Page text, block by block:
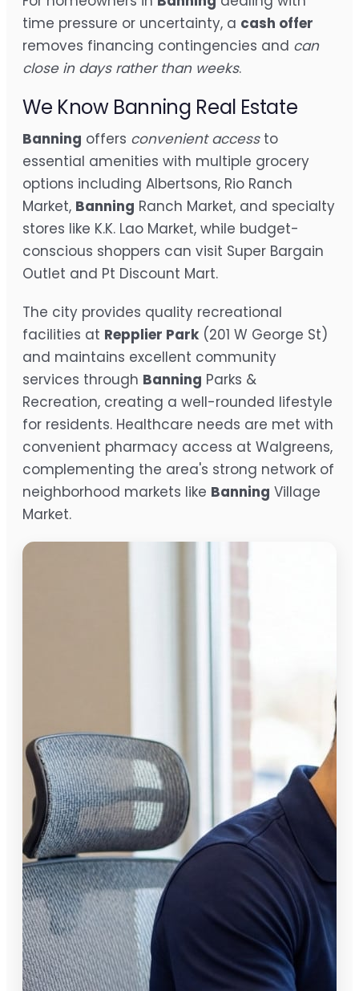
time pressure or uncertainty, a cash offer
removes financing contingencies and can
close in days rather than weeks.
We Know Banning Real Estate
Banning offers convenient accessto
essential amenities with multiple grocery
options including Albertsons, Rio Ranch
Market, Banning Ranch Market, and specialty
stores like K.K. Lao Market, while budget-
conscious shoppers can visit Super Bargain
Outlet and Pt Discount Mart.
The city provides quality recreational
facilities at Repplier Park (201 W George St)
and maintains excellent community
services through Banning Parks &
Recreation, creating a well-rounded lifestyle
for residents. Healthcare needs are met with
convenient pharmacy access at Walgreens,
complementing the area's strong network of
neighborhood markets like Banning Village
Market.